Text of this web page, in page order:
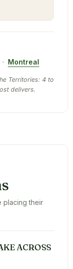
· Montreal
Territories: 4 to
delivers.
placing their
ACROSS